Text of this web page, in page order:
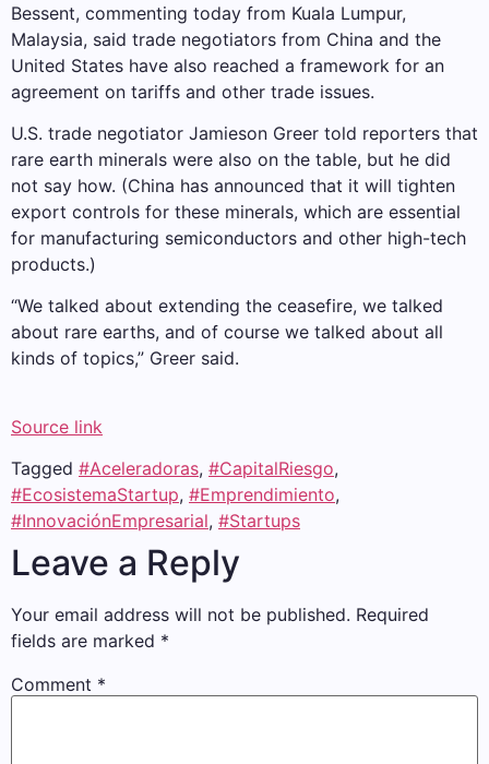
Bessent, commenting today from Kuala Lumpur,
Malaysia, said trade negotiators from China and the
United States have also reached a framework for an
agreement on tariffs and other trade issues.
U.S. trade negotiator Jamieson Greer told reporters that
rare earth minerals were also on the table, but he did
not say how. (China has announced that it will tighten
export controls for these minerals, which are essential
for manufacturing semiconductors and other high-tech
products.)
“We talked about extending the ceasefire, we talked
about rare earths, and of course we talked about all
kinds of topics,” Greer said.
Source link
Tagged #Aceleradoras, #CapitalRiesgo,
#EcosistemaStartup, #Emprendimiento,
#InnovaciónEmpresarial, #Startups
Leave a Reply
Your email address will not be published. Required
fields are marked *
Comment *